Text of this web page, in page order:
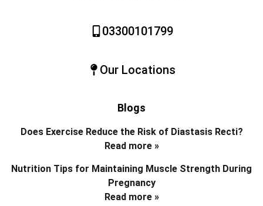
03300101799
Our Locations
Blogs
Does Exercise Reduce the Risk of Diastasis Recti?
Read more »
Nutrition Tips for Maintaining Muscle Strength During
Pregnancy
Read more »